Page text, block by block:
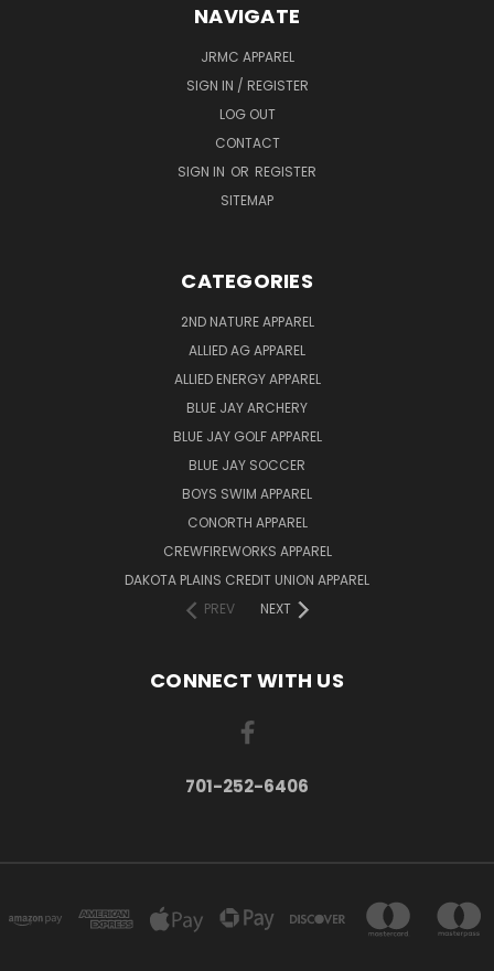
NAVIGATE
JRMC APPAREL
SIGN IN / REGISTER
LOG OUT
CONTACT
SIGN IN OR REGISTER
SITEMAP
CATEGORIES
2ND NATURE APPAREL
ALLIED AG APPAREL
ALLIED ENERGY APPAREL
BLUE JAY ARCHERY
BLUE JAY GOLF APPAREL
BLUE JAY SOCCER
BOYS SWIM APPAREL
CONORTH APPAREL
CREWFIREWORKS APPAREL
DAKOTA PLAINS CREDIT UNION APPAREL
PREV
NEXT
CONNECT WITH US
701-252-6406